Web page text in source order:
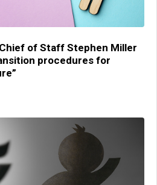
of Staff Stephen Miller
procedures for